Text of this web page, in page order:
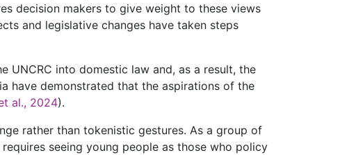
decision makers to give weight to these views
and legislative changes have taken steps
UNCRC into domestic law and, as a result, the
have demonstrated that the aspirations of the
al., 2024).
rather than tokenistic gestures. As a group of
seeing young people as those who policy